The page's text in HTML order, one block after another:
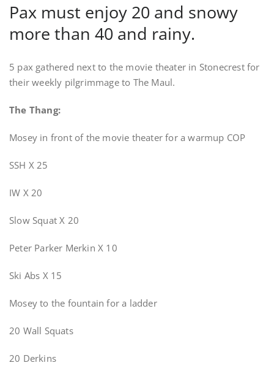
Pax must enjoy 20 and snowy
more than 40 and rainy.
5 pax gathered next to the movie theater in Stonecrest for
their weekly pilgrimmage to The Maul.
The Thang:
Mosey in front of the movie theater for a warmup COP
SSH X 25
IW X 20
Slow Squat X 20
Peter Parker Merkin X 10
Ski Abs X 15
Mosey to the fountain for a ladder
20 Wall Squats
20 Derkins